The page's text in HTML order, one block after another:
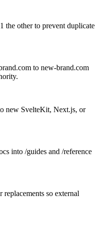
the other to prevent duplicate
to new-brand.com
new SvelteKit, Next.js, or
into /guides and /reference
replacements so external